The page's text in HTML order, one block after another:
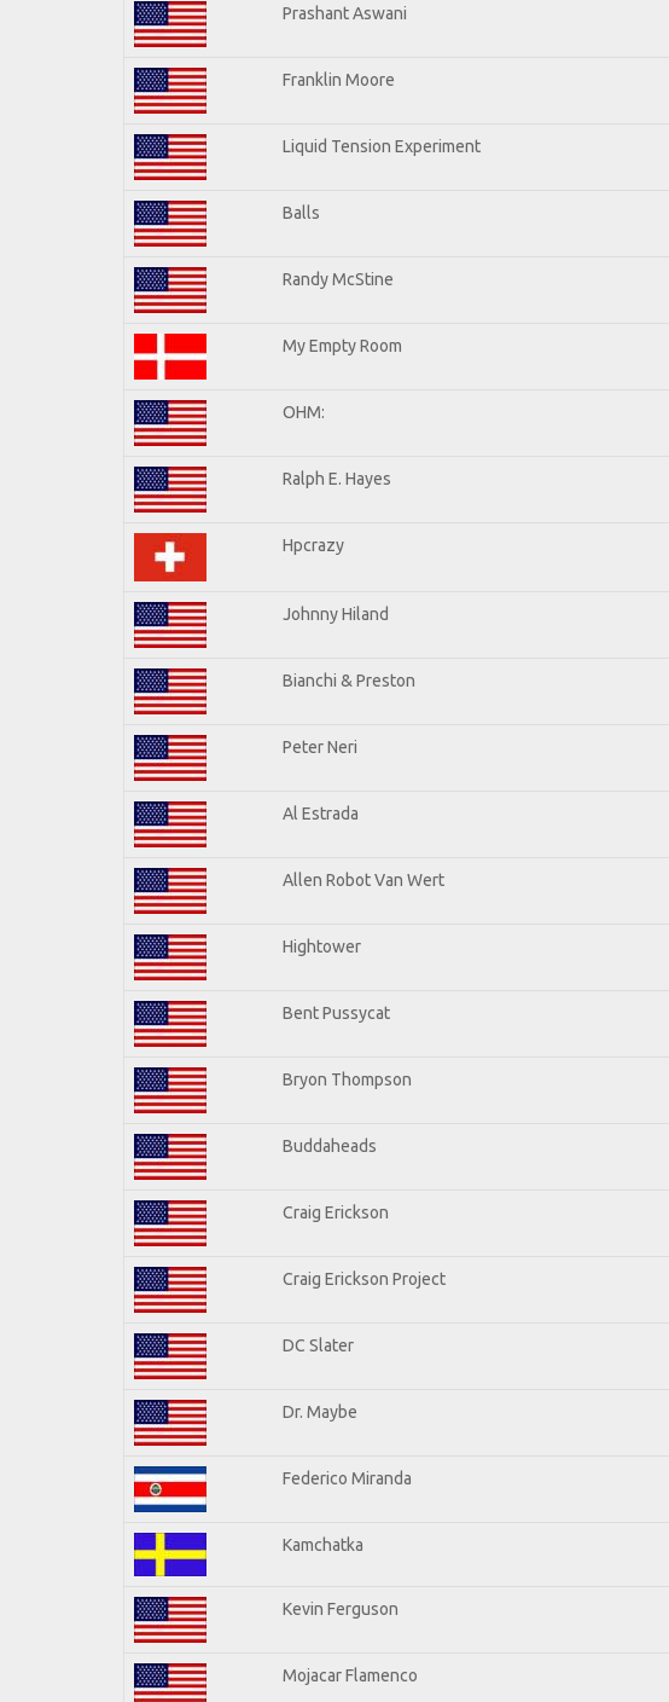
Prashant Aswani
Franklin Moore
Liquid Tension Experiment
Balls
Randy McStine
My Empty Room
OHM:
Ralph E. Hayes
Hpcrazy
Johnny Hiland
Bianchi & Preston
Peter Neri
Al Estrada
Allen Robot Van Wert
Hightower
Bent Pussycat
Bryon Thompson
Buddaheads
Craig Erickson
Craig Erickson Project
DC Slater
Dr. Maybe
Federico Miranda
Kamchatka
Kevin Ferguson
Mojacar Flamenco